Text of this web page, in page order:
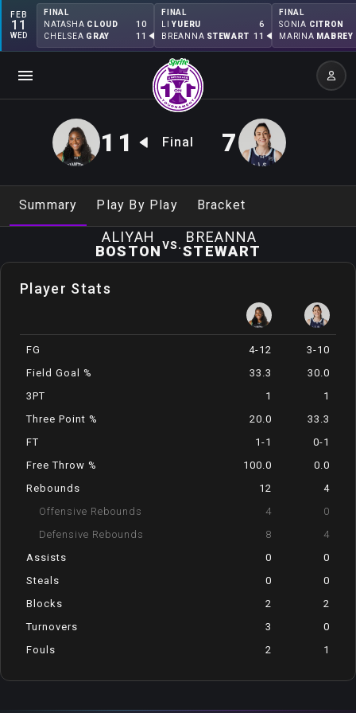
FEB
11
WED
FINAL
NATASHA CLOUD 10
CHELSEA GRAY 11
FINAL
YUERU 6
BREANNA STEWART 11
FINAL
SONIA CITRON
MARINA MABREY
11 Final 7
Summary Play By Play Bracket
ALIYAH
BOSTONvs. BREANNA
STEWART
Player Stats
FG 4-12
3-10
Field Goal %
33.3
30.0
3PT
1
1
Three Point %
20.0
33.3
FT
1-1
0-1
Free Throw %
100.0
0.0
Rebounds
12
4
Offensive Rebounds
4
0
Defensive Rebounds
8
4
Assists
0
0
Steals
0
0
Blocks
2
2
Turnovers
3
0
Fouls
2 1